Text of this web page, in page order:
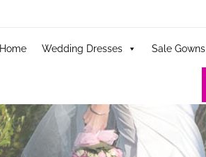
Home Wedding Dresses Sale Gowns